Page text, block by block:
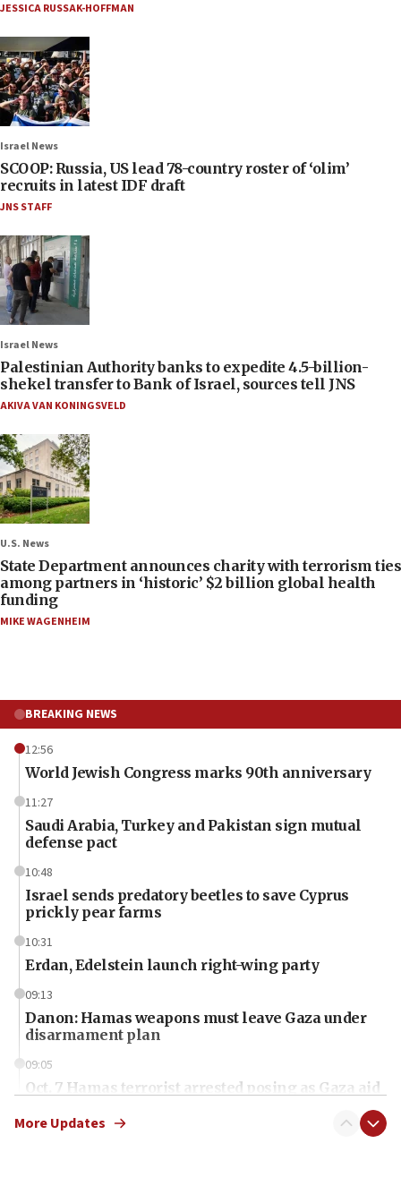
JESSICA RUSSAK-HOFFMAN
Israel News
SCOOP: Russia, US lead 78-country roster of ‘olim’
recruits in latest IDF draft
JNS STAFF
Israel News
Palestinian Authority banks to expedite 4.5-billion-
shekel transfer to Bank of Israel, sources tell JNS
AKIVA VAN KONINGSVELD
U.S. News
State Department announces charity with terrorism ties
among partners in ‘historic’ $2 billion global health
funding
MIKE WAGENHEIM
BREAKING NEWS
12:56
World Jewish Congress marks 90th anniversary
11:27
Saudi Arabia, Turkey and Pakistan sign mutual
defense pact
10:48
Israel sends predatory beetles to save Cyprus
prickly pear farms
10:31
Erdan, Edelstein launch right-wing party
09:13
Danon: Hamas weapons must leave Gaza under
disarmament plan
09:05
Oct. 7 Hamas terrorist arrested posing as Gaza aid
More Updates